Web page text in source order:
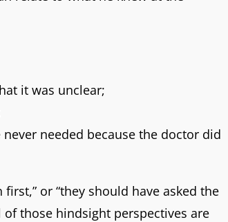
it was unclear;
needed because the doctor did
or “they should have asked the
those hindsight perspectives are